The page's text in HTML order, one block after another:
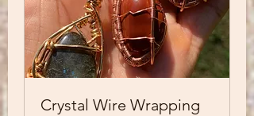
Crystal Wire Wrapping